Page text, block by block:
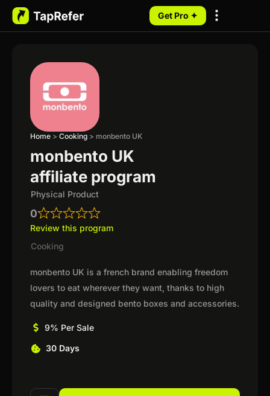
Get Pro ✦
Home > Cooking > monbento UK
monbento UK
affiliate program
Physical Product
0
Review this program
Cooking
monbento UK is a french brand enabling freedom
lovers to eat wherever they want, thanks to high
quality and designed bento boxes and accessories.
9% Per Sale
30 Days